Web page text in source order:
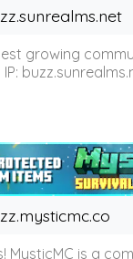
growing
MysticMC is a